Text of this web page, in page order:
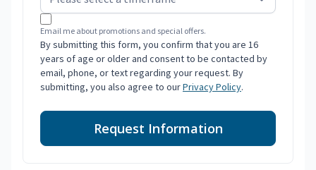
Email me about promotions and special offers.
By submitting this form, you confirm that you are 16
years of age or older and consent to be contacted by
email, phone, or text regarding your request. By
submitting, you also agree to ourPrivacy Policy.
Request Information